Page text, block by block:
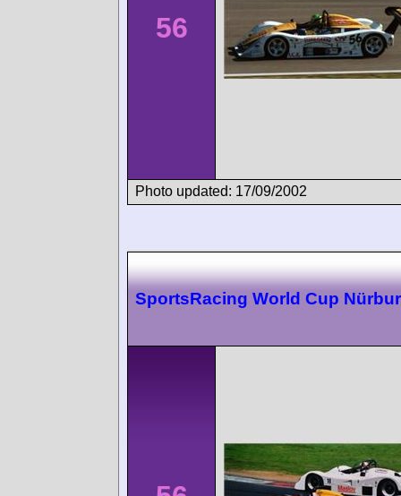
56
Photo updated: 17/09/2002
SportsRacing World Cup